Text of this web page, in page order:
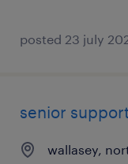
posted 23 july
senior
wallasey,